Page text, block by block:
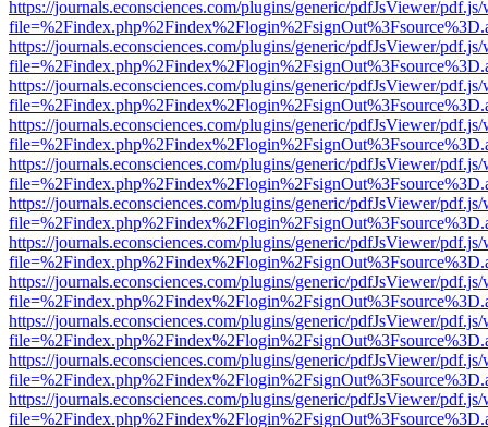
https://journals.econsciences.com/plugins/generic/pdfJsViewer/
https://journals.econsciences.com/plugins/generic/pdfJsViewer/
https://journals.econsciences.com/plugins/generic/pdfJsViewer/
https://journals.econsciences.com/plugins/generic/pdfJsViewer/
https://journals.econsciences.com/plugins/generic/pdfJsViewer/
https://journals.econsciences.com/plugins/generic/pdfJsViewer/
https://journals.econsciences.com/plugins/generic/pdfJsViewer/
https://journals.econsciences.com/plugins/generic/pdfJsViewer/
https://journals.econsciences.com/plugins/generic/pdfJsViewer/
https://journals.econsciences.com/plugins/generic/pdfJsViewer/
https://journals.econsciences.com/plugins/generic/pdfJsViewer/